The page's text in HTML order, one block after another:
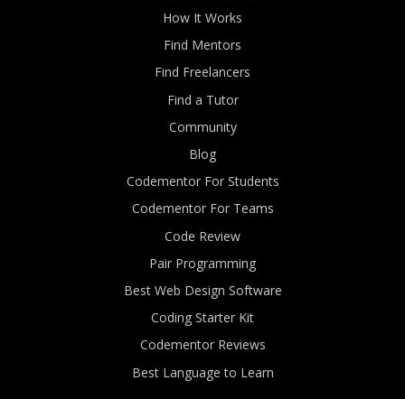
How It Works
Find Mentors
Find Freelancers
Find a Tutor
Community
Blog
Codementor For Students
Codementor For Teams
Code Review
Pair Programming
Best Web Design Software
Coding Starter Kit
Codementor Reviews
Best Language to Learn